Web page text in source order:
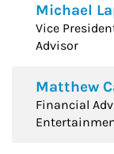
Michael
Vice
Advisor
Matthew
Financial